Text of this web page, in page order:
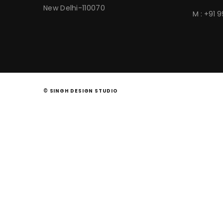
New Delhi-110070
M : +91
© SINGH DESIGN STUDIO